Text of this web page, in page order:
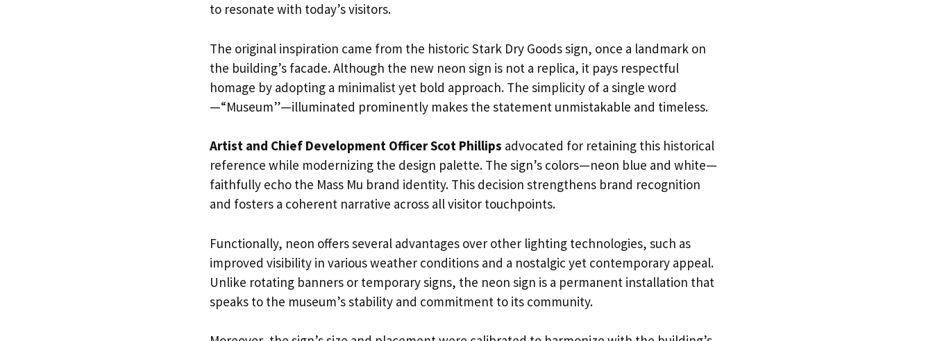
to resonate with today’s visitors.
The original inspiration came from the historic Stark Dry Goods sign, once a landmark on
the building’s facade. Although the new neon sign is not a replica, it pays respectful
homage by adopting a minimalist yet bold approach. The simplicity of a single word
—“Museum”—illuminated prominently makes the statement unmistakable and timeless.
Artist and Chief Development Officer Scot Phillips advocated for retaining this historical
reference while modernizing the design palette. The sign’s colors—neon blue and white—
faithfully echo the Mass Mu brand identity. This decision strengthens brand recognition
and fosters a coherent narrative across all visitor touchpoints.
Functionally, neon offers several advantages over other lighting technologies, such as
improved visibility in various weather conditions and a nostalgic yet contemporary appeal.
Unlike rotating banners or temporary signs, the neon sign is a permanent installation that
speaks to the museum’s stability and commitment to its community.